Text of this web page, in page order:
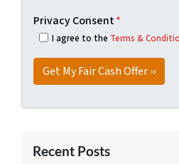
Privacy Consent*
I agree to the Terms &
Recent Posts